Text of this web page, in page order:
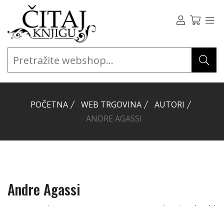
POČETNA WEB TRGOVINA
AUTORI
ANDRE AGASSI
Andre Agassi